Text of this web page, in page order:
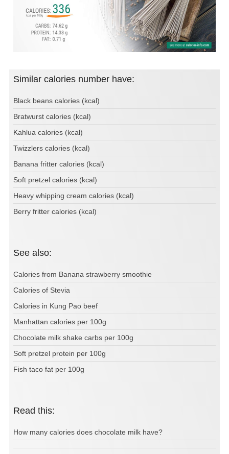
Similar calories number have:
Black beans calories (kcal)
Bratwurst calories (kcal)
Kahlua calories (kcal)
Twizzlers calories (kcal)
Banana fritter calories (kcal)
Soft pretzel calories (kcal)
Heavy whipping cream calories (kcal)
Berry fritter calories (kcal)
See also:
Calories from Banana strawberry smoothie
Calories of Stevia
Calories in Kung Pao beef
Manhattan calories per 100g
Chocolate milk shake carbs per 100g
Soft pretzel protein per 100g
Fish taco fat per 100g
Read this:
How many calories does chocolate milk have?